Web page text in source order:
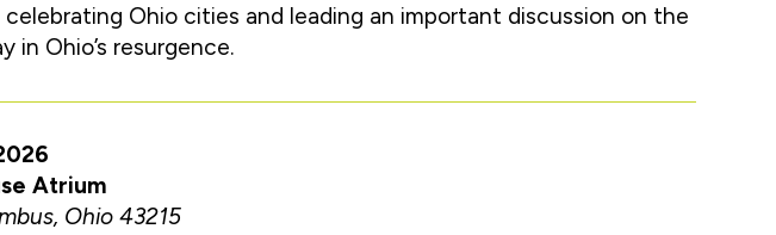
Ohio cities and leading an important discussion on the
in Ohio’s resurgence.
Atrium
Ohio 43215